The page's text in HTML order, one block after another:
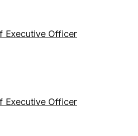
Executive Officer
Executive Officer